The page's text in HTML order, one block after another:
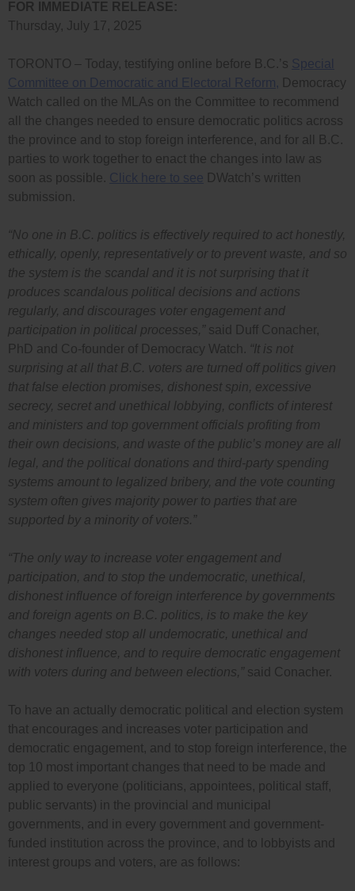
FOR IMMEDIATE RELEASE:
Thursday, July 17, 2025
TORONTO – Today, testifying online before B.C.’s Special
Committee on Democratic and Electoral Reform, Democracy
Watch called on the MLAs on the Committee to recommend
all the changes needed to ensure democratic politics across
the province and to stop foreign interference, and for all B.C.
parties to work together to enact the changes into law as
soon as possible. Click here to see DWatch’s written
submission.
“No one in B.C. politics is effectively required to act honestly,
ethically, openly, representatively or to prevent waste, and so
the system is the scandal and it is not surprising that it
produces scandalous political decisions and actions
regularly, and discourages voter engagement and
participation in political processes,” said Duff Conacher,
PhD and Co-founder of Democracy Watch. “It is not
surprising at all that B.C. voters are turned off politics given
that false election promises, dishonest spin, excessive
secrecy, secret and unethical lobbying, conflicts of interest
and ministers and top government officials profiting from
their own decisions, and waste of the public’s money are all
legal, and the political donations and third-party spending
systems amount to legalized bribery, and the vote counting
system often gives majority power to parties that are
supported by a minority of voters.”
“The only way to increase voter engagement and
participation, and to stop the undemocratic, unethical,
dishonest influence of foreign interference by governments
and foreign agents on B.C. politics, is to make the key
changes needed stop all undemocratic, unethical and
dishonest influence, and to require democratic engagement
with voters during and between elections,” said Conacher.
To have an actually democratic political and election system
that encourages and increases voter participation and
democratic engagement, and to stop foreign interference, the
top 10 most important changes that need to be made and
applied to everyone (politicians, appointees, political staff,
public servants) in the provincial and municipal
governments, and in every government and government-
funded institution across the province, and to lobbyists and
interest groups and voters, are as follows: